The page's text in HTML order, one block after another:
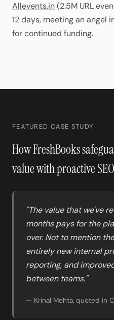
Allevents.in(2.5M URL
12 days, meeting an angel
for continued funding.
FEATURED CASE STUDY
How FreshBooks
value with proactive
"The value that we've
months pays for the
over. Not to mention
entirely new internal
reporting, and
between teams."
— Krinal Mehta, quoted in